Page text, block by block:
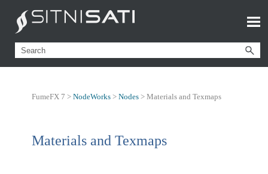
FumeFX 7 > NodeWorks > Nodes > Materials and Texmaps
Materials and Texmaps